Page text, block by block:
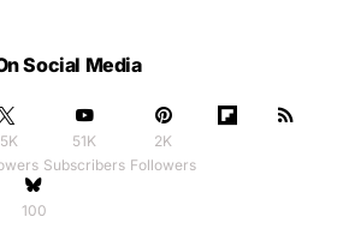
Social Media
51K
Subscribers
2K
Followers
100